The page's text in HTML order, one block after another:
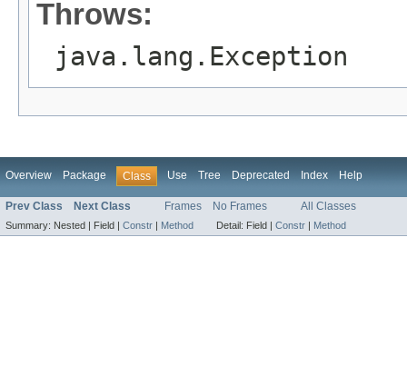
Throws:
java.lang.Exception
Overview Package Class Use Tree Deprecated Index Help
Prev Class Next Class Frames No Frames All Classes
Summary: Nested | Field | Constr | Method Detail: Field | Constr | Method